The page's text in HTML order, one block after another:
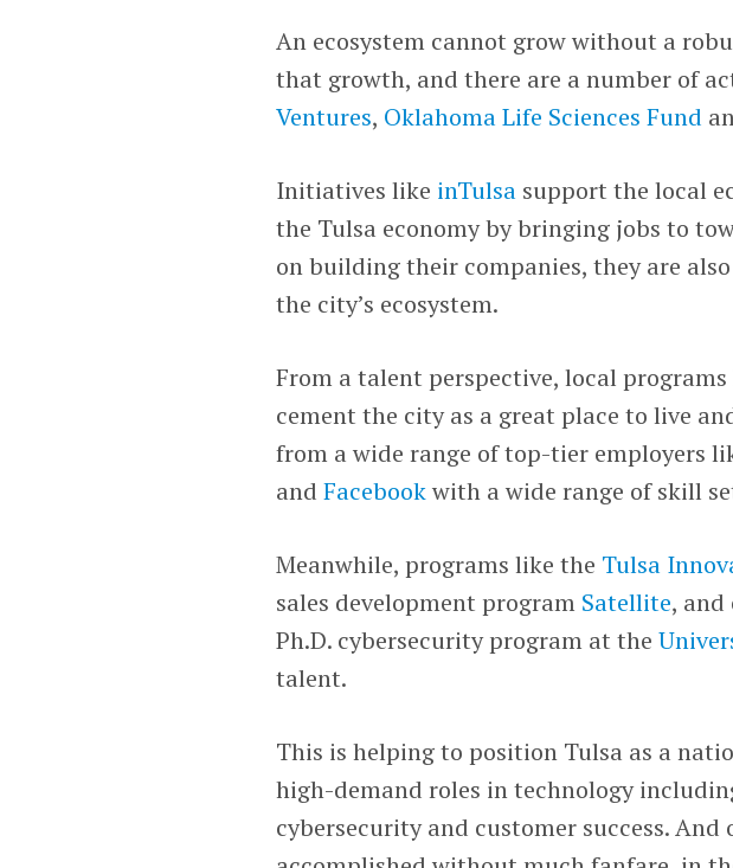
An ecosystem cannot grow without a
that growth, and there are a number of
Ventures, Oklahoma Life Sciences Fund
Initiatives like inTulsa support the local
the Tulsa economy by bringing jobs to
on building their companies, they are
the city’s ecosystem.
From a talent perspective, local
cement the city as a great place to live
from a wide range of top-tier employers
andFacebookwith a wide range of skill
Meanwhile, programs like the Tulsa
sales development program Satellite,
Ph.D. cybersecurity program at the
talent.
This is helping to position Tulsa as a
high-demand roles in technology
cybersecurity and customer success.